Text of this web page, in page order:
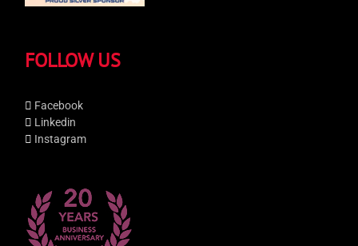
FOLLOW US
Facebook
Linkedin
Instagram